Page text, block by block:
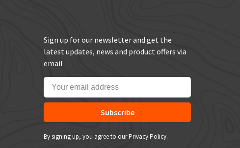
Sign up for our newsletter and get the
latest updates, news and product offers via
email
Subscribe
By signing up, you agree to our Privacy Policy.